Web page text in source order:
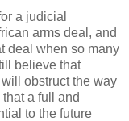
a judicial
arms deal, and
deal when so many
believe that
obstruct the way
a full and
to the future